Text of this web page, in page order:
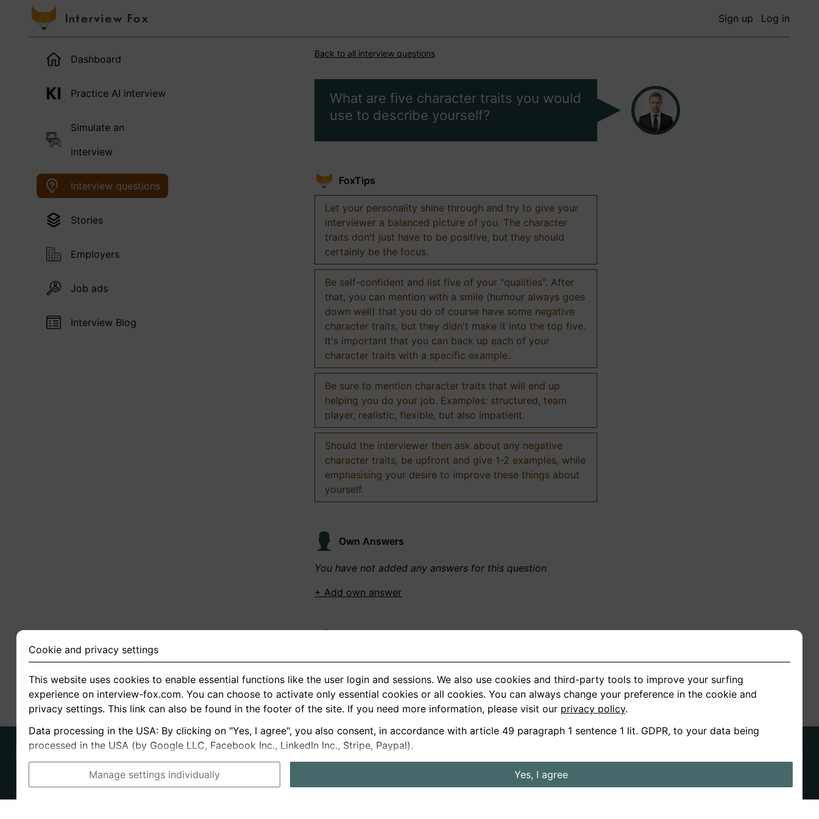
Sign up Log in
Dashboard
Practice AI interview
Simulate an
interview
Interview questions
Stories
Employers
Job ads
Interview Blog
Back to all interview questions
What are five character traits you would
use to describe yourself?
FoxTips
Let your personality shine through and try to give your
interviewer a balanced picture of you. The character
traits don't just have to be positive, but they should
certainly be the focus.
Be self-confident and list five of your "qualities". After
that, you can mention with a smile (humour always goes
down well) that you do of course have some negative
character traits, but they didn't make it into the top five.
It's important that you can back up each of your
character traits with a specific example.
Be sure to mention character traits that will end up
helping you do your job. Examples: structured, team
player, realistic, flexible, but also impatient.
Should the interviewer then ask about any negative
character traits, be upfront and give 1-2 examples, while
emphasising your desire to improve these things about
yourself.
Own Answers
You have not added any answers for this question
+ Add own answer
You have not recorded any answers for this question
+ Record new answer
German
About us
Privacy
Terms
Job ads
Cookie and privacy settings
This website uses cookies to enable essential functions like the user login and sessions. We also use cookies and third-party tools to improve your surfing
experience on interview-fox.com. You can choose to activate only essential cookies or all cookies. You can always change your preference in the cookie and
privacy settings. This link can also be found in the footer of the site. If you need more information, please visit our privacy policy.
Data processing in the USA: By clicking on "Yes, I agree", you also consent, in accordance with article 49 paragraph 1 sentence 1 lit. GDPR, to your data being
processed in the USA (by Google LLC, Facebook Inc., LinkedIn Inc., Stripe, Paypal).
Manage settings individually Yes, I agree